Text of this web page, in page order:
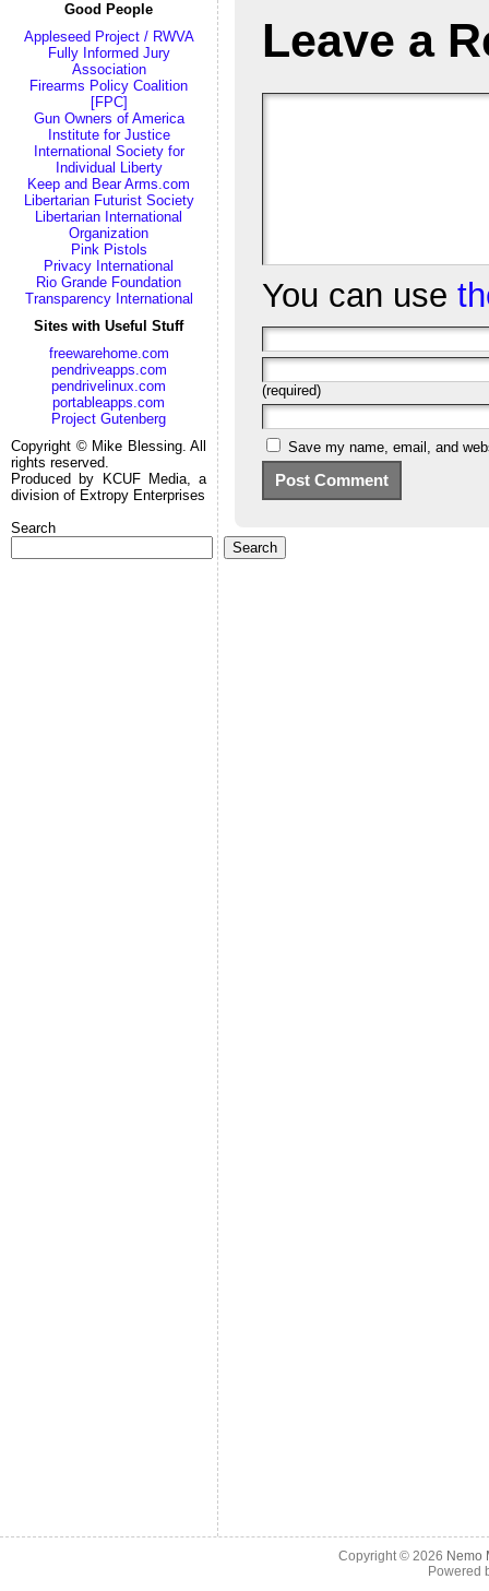
Good People
Appleseed Project / RWVA
Fully Informed Jury
Association
Firearms Policy Coalition
[FPC]
Gun Owners of America
Institute for Justice
International Society for
Individual Liberty
Keep and Bear Arms.com
Libertarian Futurist Society
Libertarian International
Organization
Pink Pistols
Privacy International
Rio Grande Foundation
Transparency International
Sites with Useful Stuff
freewarehome.com
pendriveapps.com
pendrivelinux.com
portableapps.com
Project Gutenberg
Copyright © Mike Blessing. All
rights reserved.
Produced by KCUF Media, a
division of Extropy Enterprises
Search
Search
Leave a
You can use
(required)
Save my name, email, and
Copyright © 2026 Nemo
Powered